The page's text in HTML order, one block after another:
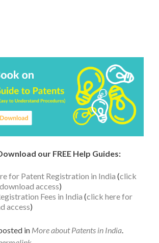
our FREE Help Guides:
for Patent Registration in India (click
access)
Fees in India (click here for
access)
in More about Patents in India.